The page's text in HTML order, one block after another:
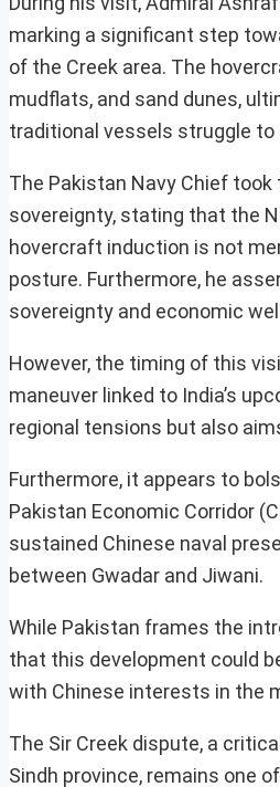
marking a significant step
of the Creek area. The
mudflats, and sand dunes,
traditional vessels struggle
The Pakistan Navy Chief
sovereignty, stating that the
hovercraft induction is not
posture. Furthermore, he
sovereignty and economic
However, the timing of this
maneuver linked to India’s
regional tensions but also
Furthermore, it appears to
Pakistan Economic Corridor
sustained Chinese naval
between Gwadar and Jiwani.
While Pakistan frames the
that this development could
with Chinese interests in the
The Sir Creek dispute, a
Sindh province, remains one